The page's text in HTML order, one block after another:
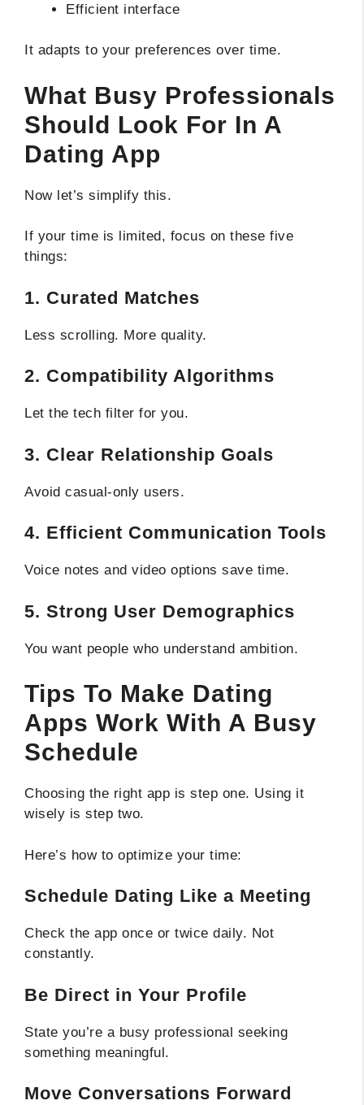
Efficient interface
It adapts to your preferences over time.
What Busy Professionals
Should Look For In A
Dating App
Now let’s simplify this.
If your time is limited, focus on these five
things:
1. Curated Matches
Less scrolling. More quality.
2. Compatibility Algorithms
Let the tech filter for you.
3. Clear Relationship Goals
Avoid casual-only users.
4. Efficient Communication Tools
Voice notes and video options save time.
5. Strong User Demographics
You want people who understand ambition.
Tips To Make Dating
Apps Work With A Busy
Schedule
Choosing the right app is step one. Using it
wisely is step two.
Here’s how to optimize your time:
Schedule Dating Like a Meeting
Check the app once or twice daily. Not
constantly.
Be Direct in Your Profile
State you’re a busy professional seeking
something meaningful.
Move Conversations Forward